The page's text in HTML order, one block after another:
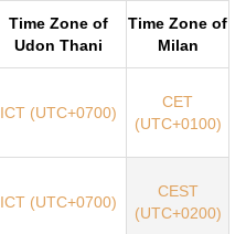
Time Zone of
Udon Thani
Time Zone of
Milan
ICT (UTC+0700)
CET
(UTC+0100)
ICT (UTC+0700)
CEST
(UTC+0200)